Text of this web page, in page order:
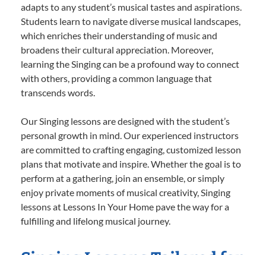
adapts to any student’s musical tastes and aspirations.
Students learn to navigate diverse musical landscapes,
which enriches their understanding of music and
broadens their cultural appreciation. Moreover,
learning the Singing can be a profound way to connect
with others, providing a common language that
transcends words.
Our Singing lessons are designed with the student’s
personal growth in mind. Our experienced instructors
are committed to crafting engaging, customized lesson
plans that motivate and inspire. Whether the goal is to
perform at a gathering, join an ensemble, or simply
enjoy private moments of musical creativity, Singing
lessons at Lessons In Your Home pave the way for a
fulfilling and lifelong musical journey.